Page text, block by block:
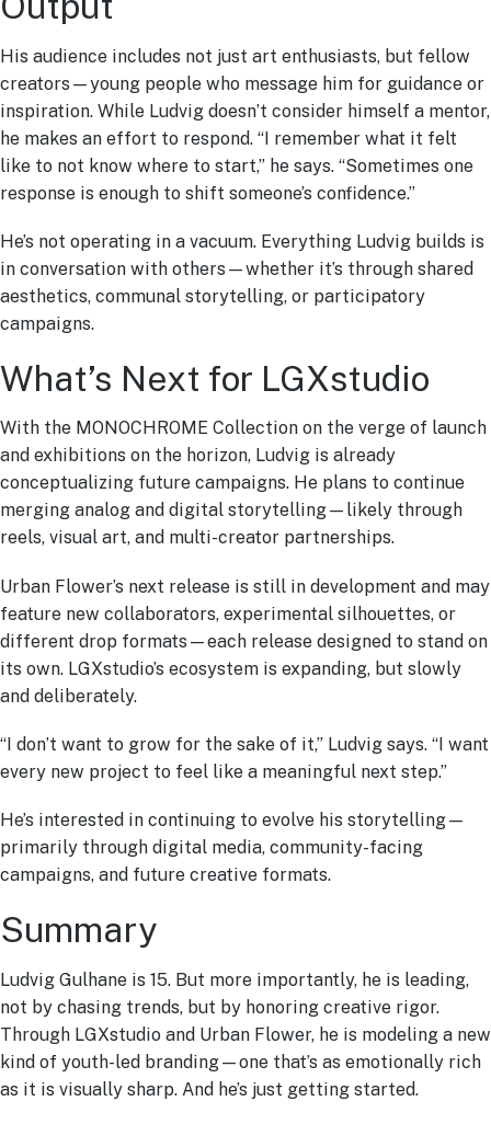
His audience includes not just art enthusiasts, but fellow
creators—young people who message him for guidance or
inspiration. While Ludvig doesn’t consider himself a mentor,
he makes an effort to respond. “I remember what it felt
like to not know where to start,” he says. “Sometimes one
response is enough to shift someone’s confidence.”
He’s not operating in a vacuum. Everything Ludvig builds is
in conversation with others—whether it’s through shared
aesthetics, communal storytelling, or participatory
campaigns.
What’s Next for LGXstudio
With the MONOCHROME Collection on the verge of launch
and exhibitions on the horizon, Ludvig is already
conceptualizing future campaigns. He plans to continue
merging analog and digital storytelling—likely through
reels, visual art, and multi-creator partnerships.
Urban Flower’s next release is still in development and may
feature new collaborators, experimental silhouettes, or
different drop formats—each release designed to stand on
its own. LGXstudio’s ecosystem is expanding, but slowly
and deliberately.
“I don’t want to grow for the sake of it,” Ludvig says. “I want
every new project to feel like a meaningful next step.”
He’s interested in continuing to evolve his storytelling—
primarily through digital media, community-facing
campaigns, and future creative formats.
Summary
Ludvig Gulhane is 15. But more importantly, he is leading,
not by chasing trends, but by honoring creative rigor.
Through LGXstudio and Urban Flower, he is modeling a new
kind of youth-led branding—one that’s as emotionally rich
as it is visually sharp. And he’s just getting started.